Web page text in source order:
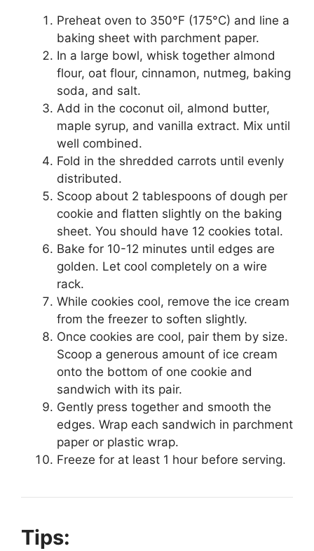
Preheat oven to 350°F (175°C) and line a
baking sheet with parchment paper.
In a large bowl, whisk together almond
flour, oat flour, cinnamon, nutmeg, baking
soda, and salt.
Add in the coconut oil, almond butter,
maple syrup, and vanilla extract. Mix until
well combined.
Fold in the shredded carrots until evenly
distributed.
Scoop about 2 tablespoons of dough per
cookie and flatten slightly on the baking
sheet. You should have 12 cookies total.
Bake for 10-12 minutes until edges are
golden. Let cool completely on a wire
rack.
While cookies cool, remove the ice cream
from the freezer to soften slightly.
Once cookies are cool, pair them by size.
Scoop a generous amount of ice cream
onto the bottom of one cookie and
sandwich with its pair.
Gently press together and smooth the
edges. Wrap each sandwich in parchment
paper or plastic wrap.
Freeze for at least 1 hour before serving.
Tips: